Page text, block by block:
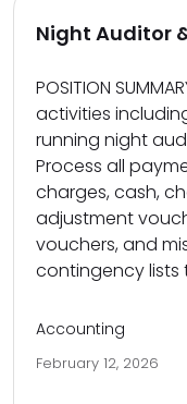
Night Auditor
POSITION
activities
running night
Process all
charges, cash,
adjustment
vouchers, and
contingency lists
Accounting
February 12, 2026